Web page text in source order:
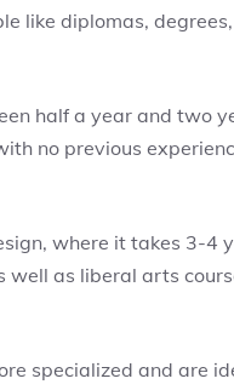
like diplomas,
half a year and two
no previous
where it takes 3-4
as liberal arts
specialized and are